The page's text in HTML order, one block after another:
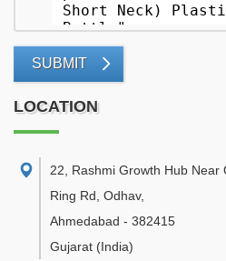
SUBMIT
LOCATION
22, Rashmi Growth Hub Near
Ring Rd, Odhav,
Ahmedabad - 382415
Gujarat (India)